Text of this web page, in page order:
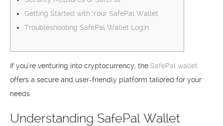
Getting Started with Your SafePal Wallet
Troubleshooting SafePal Wallet Login
If you’re venturing into cryptocurrency, the SafePal wallet
offers a secure and user-friendly platform tailored for your
needs.
Understanding SafePal Wallet